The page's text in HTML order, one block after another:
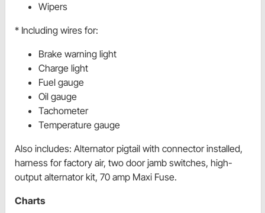
Wipers
* Including wires for:
Brake warning light
Charge light
Fuel gauge
Oil gauge
Tachometer
Temperature gauge
Also includes: Alternator pigtail with connector installed,
harness for factory air, two door jamb switches, high-
output alternator kit, 70 amp Maxi Fuse.
Charts